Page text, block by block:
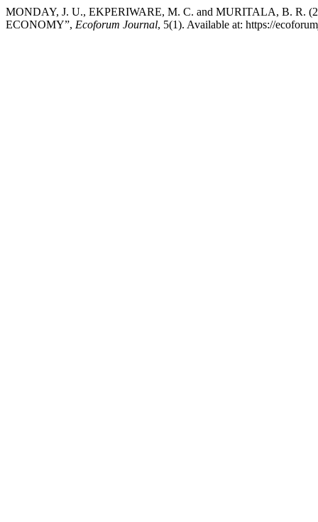
MONDAY, J. U., EKPERIWARE, M. C. and MURITALA, B. R.
ECONOMY”, Ecoforum Journal, 5(1). Available at: https://